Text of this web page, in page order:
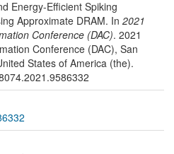
Energy-Efficient Spiking
Approximate DRAM. In 2021
Conference (DAC). 2021
Conference (DAC), San
States of America (the).